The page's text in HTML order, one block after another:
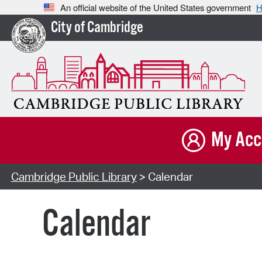
An official website of the United States government
City of Cambridge
My
Cambridge Public Library> Calendar
Calendar